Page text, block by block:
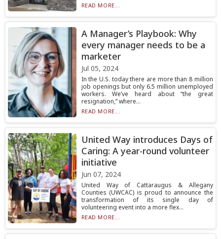
READ MORE...
A Manager’s Playbook: Why
every manager needs to be a
marketer
Jul 05, 2024
In the U.S. today there are more than 8 million
job openings but only 6.5 million unemployed
workers. We’ve heard about “the great
resignation,” where...
READ MORE...
United Way introduces Days of
Caring: A year-round volunteer
initiative
Jun 07, 2024
United Way of Cattaraugus & Allegany
Counties (UWCAC) is proud to announce the
transformation of its single day of
volunteering event into a more flex...
READ MORE...